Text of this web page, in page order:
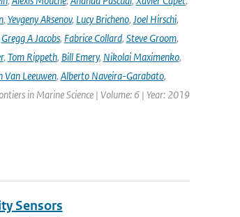
, Yevgeny Aksenov, Lucy Bricheno, Joel Hirschi,
Gregg A Jacobs, Fabrice Collard, Steve Groom,
, Tom Rippeth, Bill Emery, Nikolai Maximenko,
Van Leeuwen, Alberto Naveira-Garabato,
in Marine Science | Volume: 6 | Year: 2019
Sensors